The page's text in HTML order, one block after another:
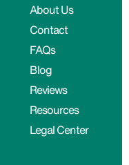
About Us
Contact
FAQs
Blog
Reviews
Resources
Legal Center